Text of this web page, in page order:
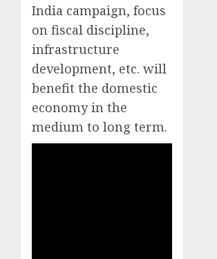
India campaign, focus
on fiscal discipline,
infrastructure
development, etc. will
benefit the domestic
economy in the
medium to long term.